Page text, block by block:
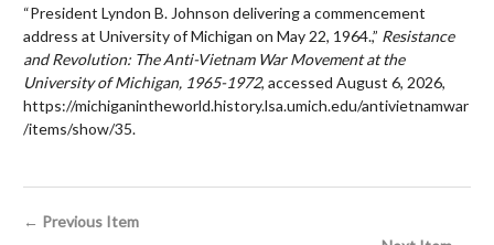
“President Lyndon B. Johnson delivering a commencement
address at University of Michigan on May 22, 1964.,” Resistance
and Revolution: The Anti-Vietnam War Movement at the
University of Michigan, 1965-1972, accessed August 6, 2026,
https://michiganintheworld.history.lsa.umich.edu/antivietnamwar
/items/show/35.
← Previous Item